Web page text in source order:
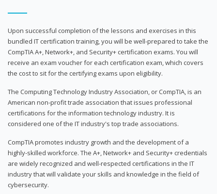
Upon successful completion of the lessons and exercises in this
bundled IT certification training, you will be well-prepared to take the
CompTIA A+, Network+, and Security+ certification exams. You will
receive an exam voucher for each certification exam, which covers
the cost to sit for the certifying exams upon eligibility.
The Computing Technology Industry Association, or CompTIA, is an
American non-profit trade association that issues professional
certifications for the information technology industry. It is
considered one of the IT industry's top trade associations.
CompTIA promotes industry growth and the development of a
highly-skilled workforce. The A+, Network+ and Security+ credentials
are widely recognized and well-respected certifications in the IT
industry that will validate your skills and knowledge in the field of
cybersecurity.